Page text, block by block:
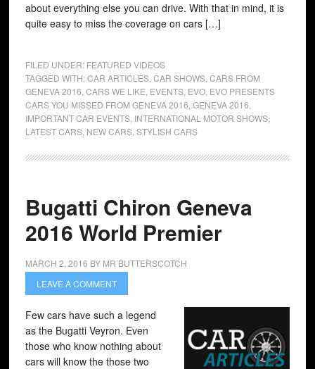
about everything else you can drive. With that in mind, it is
quite easy to miss the coverage on cars […]
FILED UNDER: FEATURED VIDEOS
TAGGED WITH:CAR ARTICLES, CAR SHOWS, CARS FROM
GENEVA 2016 CARS WE LIKE EVENTS, EVO, EVO PRESENTS
CARS YOU MISSED FROM GENEVA 2016 GENEVA 2016
IMPORTANT CAR EVENTS, INTERNATIONAL MOTOR SHOWS,
LATEST CARS, NEW CARS, STYLISH CARS
Bugatti Chiron Geneva
2016 World Premier
MARCH 2, 2016 BY MR BUTTERSCOTCH
LEAVE A COMMENT
Few cars have such a legend
as the Bugatti Veyron. Even
those who know nothing about
cars will know the those two